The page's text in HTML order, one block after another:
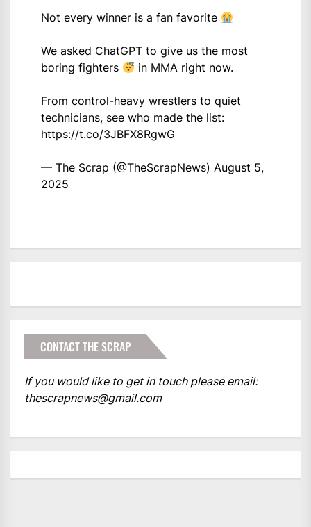
Not every winner is a fan favorite
We asked ChatGPT to give us the most
boring fighters
in MMA right now.
From control-heavy wrestlers to quiet
technicians, see who made the list:
https://t.co/3JBFX8RgwG
— The Scrap (@TheScrapNews) August 5,
2025
CONTACT THE SCRAP
If you would like to get in touch please email:
thescrapnews@gmail.com